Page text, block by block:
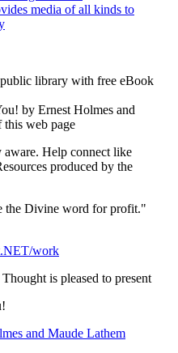
library with free eBook
by Ernest Holmes and
this web page
Help connect like
produced by the
the Divine word for profit."
work
is pleased to present
and Maude Lathem